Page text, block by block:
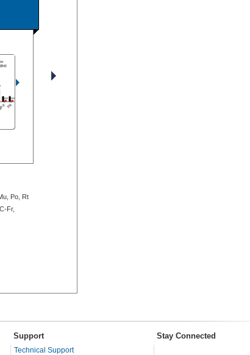
Po, Rt
Fr,
Support Stay Connected
Technical Support